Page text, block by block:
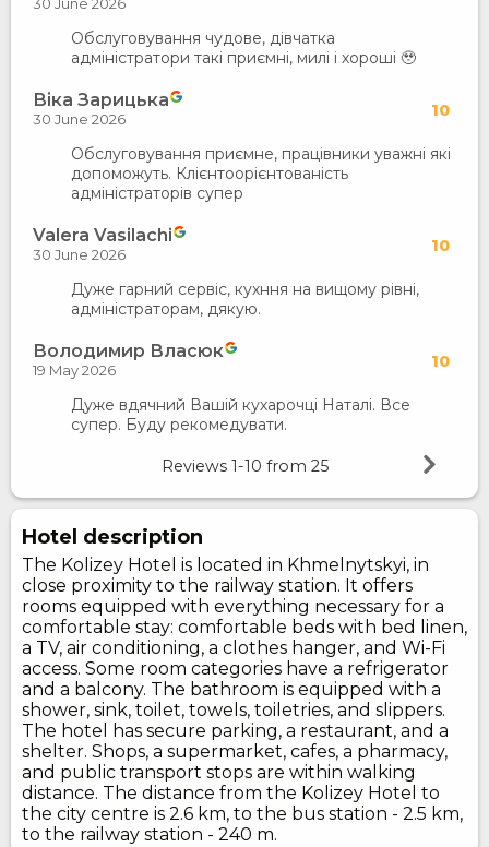
Обслуговування чудове, дівчатка
адміністратори такі приємні, милі і хороші 🥹
Віка Зарицька 10
30 June 2026
Обслуговування приємне, працівники уважні які
допоможуть. Клієнтоорієнтованість
адміністраторів супер
Valera Vasilachi 10
30 June 2026
Дуже гарний сервіс, кухння на вищому рівні,
адміністраторам, дякую.
Володимир Власюк 10
19 May 2026
Дуже вдячний Вашій кухарочці Наталі. Все
супер. Буду рекомедувати.
Reviews 1-10 from 25
Hotel description
The Kolizey Hotel is located in Khmelnytskyi, in
close proximity to the railway station. It offers
rooms equipped with everything necessary for a
comfortable stay: comfortable beds with bed linen,
a TV, air conditioning, a clothes hanger, and Wi-Fi
access. Some room categories have a refrigerator
and a balcony. The bathroom is equipped with a
shower, sink, toilet, towels, toiletries, and slippers.
The hotel has secure parking, a restaurant, and a
shelter. Shops, a supermarket, cafes, a pharmacy,
and public transport stops are within walking
distance. The distance from the Kolizey Hotel to
the city centre is 2.6 km, to the bus station - 2.5 km,
to the railway station - 240 m.